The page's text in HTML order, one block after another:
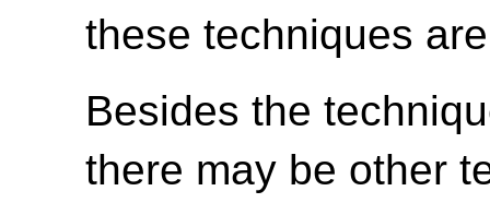
these techniques
Besides the
there may be other